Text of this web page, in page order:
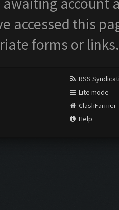
awaiting account
accessed this
forms or links.
RSS
Lite mode
ClashFarmer
Help